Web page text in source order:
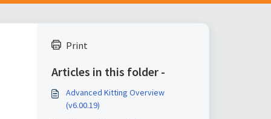
Print
Articles in this folder -
Advanced Kitting Overview
(v6.00.19)